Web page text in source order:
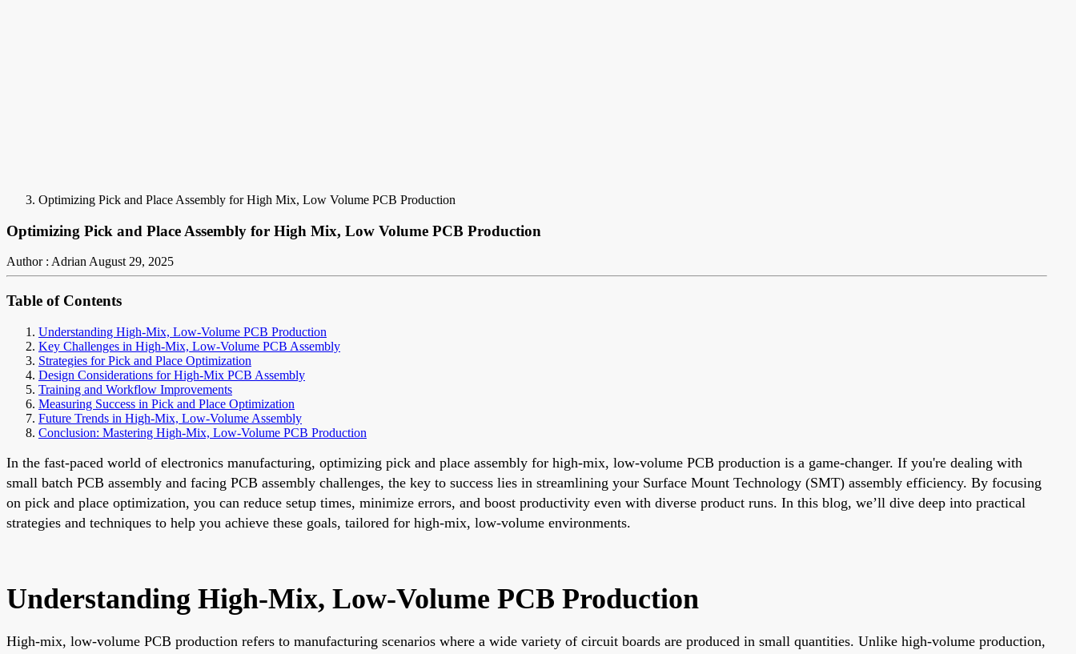
Optimizing Pick and Place Assembly for High Mix, Low Volume PCB Production
Optimizing Pick and Place Assembly for High Mix, Low Volume PCB Production
Author : AdrianAugust 29, 2025
Table of Contents
Understanding High-Mix, Low-Volume PCB Production
Key Challenges in High-Mix, Low-Volume PCB Assembly
Strategies for Pick and Place Optimization
Design Considerations for High-Mix PCB Assembly
Training and Workflow Improvements
Measuring Success in Pick and Place Optimization
Future Trends in High-Mix, Low-Volume Assembly
Conclusion: Mastering High-Mix, Low-Volume PCB Production
In the fast-paced world of electronics manufacturing, optimizing pick and place assembly for high-mix, low-volume PCB production is a game-changer. If you're dealing with
small batch PCB assembly and facing PCB assembly challenges, the key to success lies in streamlining your Surface Mount Technology (SMT) assembly efficiency. By focusing
on pick and place optimization, you can reduce setup times, minimize errors, and boost productivity even with diverse product runs. In this blog, we’ll dive deep into practical
strategies and techniques to help you achieve these goals, tailored for high-mix, low-volume environments.
Understanding High-Mix, Low-Volume PCB Production
High-mix, low-volume PCB production refers to manufacturing scenarios where a wide variety of circuit boards are produced in small quantities. Unlike high-volume production,